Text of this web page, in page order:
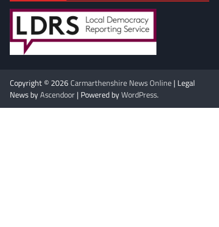
Copyright © 2026 Carmarthenshire News Online | Legal
News byAscendoor | Powered byWordPress.